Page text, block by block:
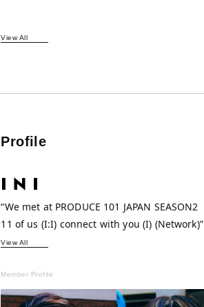
View All
Profile
“We met at PRODUCE 101 JAPAN SEASON2
11 of us (I:I) connect with you (I) (Network)”
View All
Member Profile